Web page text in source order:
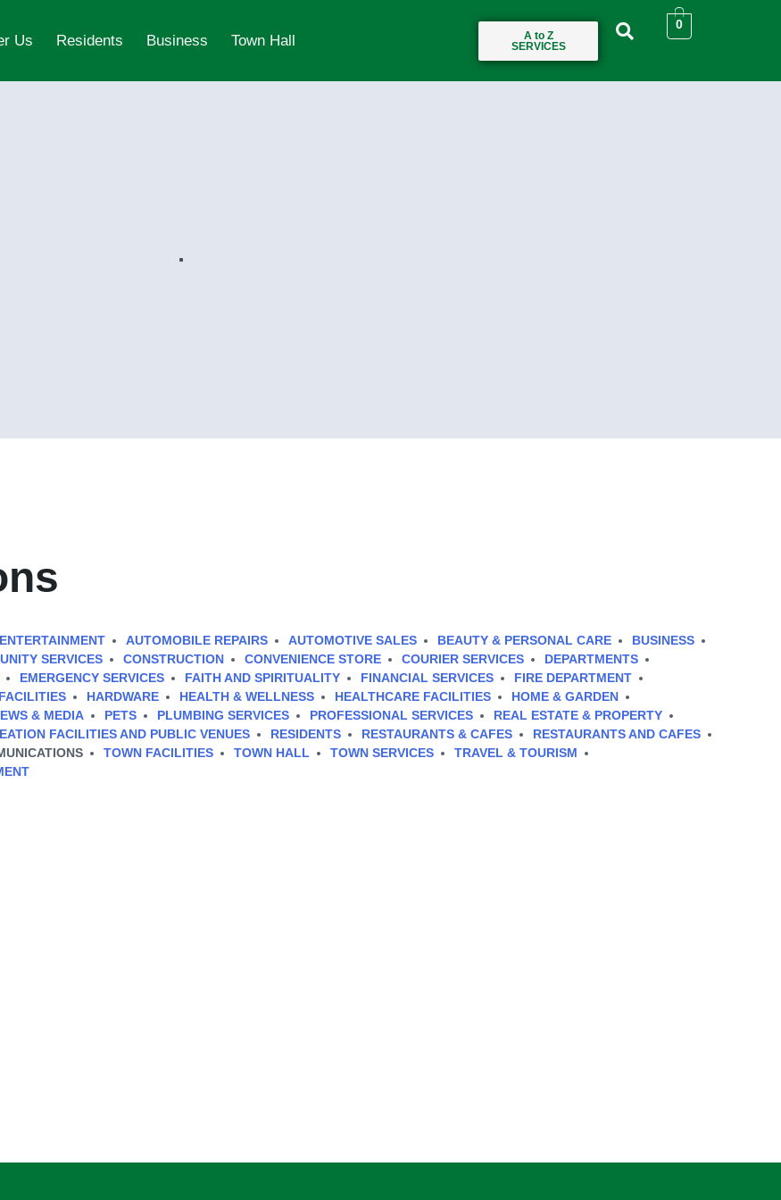
Us Residents Business Town Hall
A to Z
SERVICES
0
AUTOMOBILE REPAIRS AUTOMOTIVE SALES BEAUTY & PERSONAL CARE
BUSINESS
SERVICES CONSTRUCTION CONVENIENCE STORE COURIER SERVICES
DEPARTMENTS
EMERGENCY SERVICES FAITH AND SPIRITUALITY FINANCIAL SERVICES
FIRE DEPARTMENT
HARDWARE HEALTH & WELLNESS HEALTHCARE FACILITIES
HOME & GARDEN
& MEDIA PETS PLUMBING SERVICES PROFESSIONAL SERVICES
REAL ESTATE & PROPERTY
FACILITIES AND PUBLIC VENUES RESIDENTS RESTAURANTS & CAFES
RESTAURANTS AND CAFES
TOWN FACILITIES TOWN HALL TOWN SERVICES
TRAVEL & TOURISM